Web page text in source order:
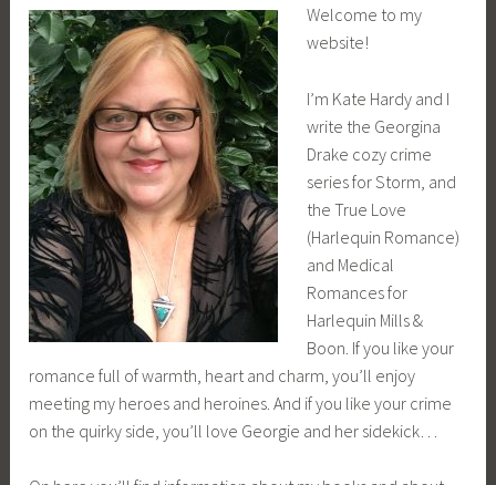
Welcome to my
website!
I’m Kate Hardy and I
write the Georgina
Drake cozy crime
series for Storm, and
the True Love
(Harlequin Romance)
and Medical
Romances for
Harlequin Mills &
Boon. If you like your
romance full of warmth, heart and charm, you’ll enjoy
meeting my heroes and heroines. And if you like your crime
on the quirky side, you’ll love Georgie and her sidekick…